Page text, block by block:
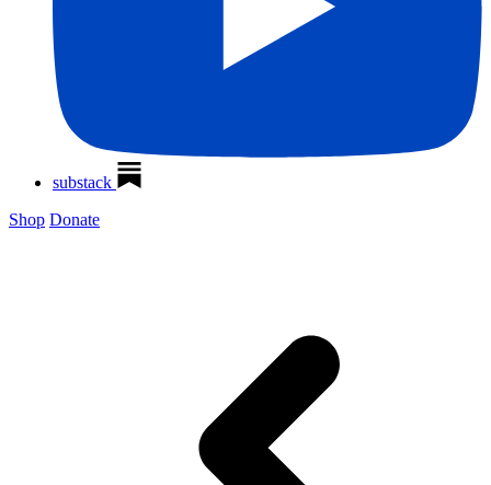
substack
Shop Donate